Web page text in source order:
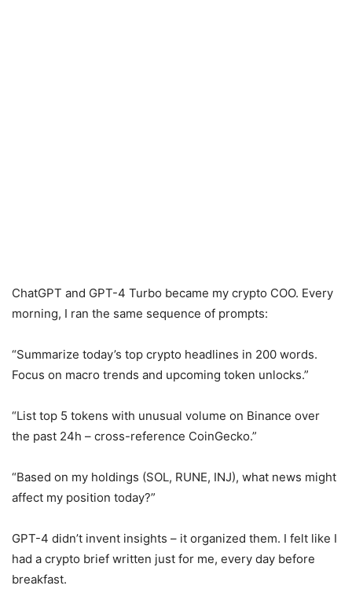
ChatGPT and GPT-4 Turbo became my crypto COO. Every
morning, I ran the same sequence of prompts:
“Summarize today’s top crypto headlines in 200 words.
Focus on macro trends and upcoming token unlocks.”
“List top 5 tokens with unusual volume on Binance over
the past 24h – cross-reference CoinGecko.”
“Based on my holdings (SOL, RUNE, INJ), what news might
affect my position today?”
GPT-4 didn’t invent insights – it organized them. I felt like I
had a crypto brief written just for me, every day before
breakfast.